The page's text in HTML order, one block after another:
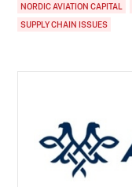
NORDIC AVIATION CAPITAL
SUPPLY CHAIN ISSUES